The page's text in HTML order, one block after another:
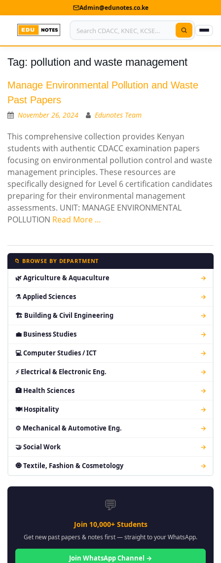
Admin@edunotes.co.ke
Home
About Us
Contact us
Privacy Policy
Submit Notes
My Account
Tag: pollution and waste management
Manage Environmental Pollution and Waste
Past Papers
November 26, 2024 Edunotes Team
This comprehensive collection provides Kenyan
students with authentic CDACC examination papers
focusing on environmental pollution control and waste
management principles. These resources are
specifically designed for Level 6 certification candidates
preparing for their environmental management
assessments. UNIT: MANAGE ENVIRONMENTAL
POLLUTION Read More …
📁 BROWSE BY DEPARTMENT
🌿 Agriculture & Aquaculture →
⚗ Applied Sciences →
🏗 Building & Civil Engineering →
💼 Business Studies →
💻 Computer Studies / ICT →
⚡ Electrical & Electronic Eng. →
🏥 Health Sciences →
🍽 Hospitality →
⚙ Mechanical & Automotive Eng. →
🤝 Social Work →
🧿 Textile, Fashion & Cosmetology →
💬
Join 10,000+ Students
Get new past papers & notes first — straight to your WhatsApp.
Join WhatsApp Channel →